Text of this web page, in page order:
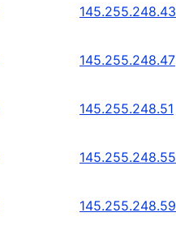
145.255.248.43
145.255.248.47
145.255.248.51
145.255.248.55
145.255.248.59